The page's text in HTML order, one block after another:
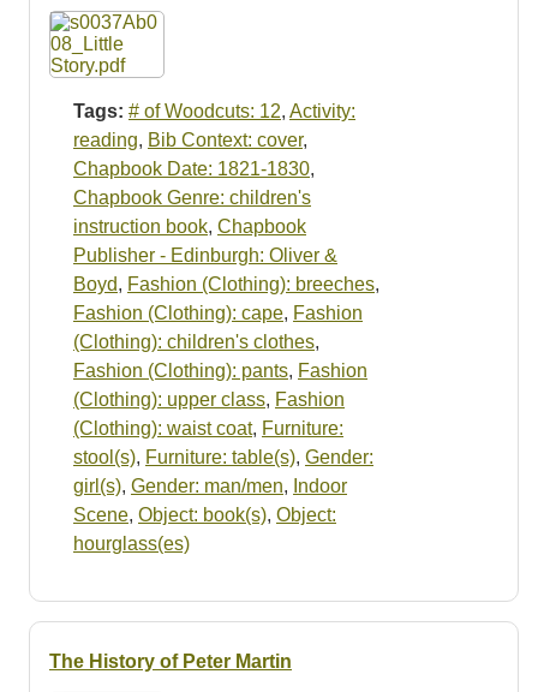
Tags: # of Woodcuts: 12, Activity:
reading, Bib Context: cover,
Chapbook Date: 1821-1830,
Chapbook Genre: children's
instruction book, Chapbook
Publisher - Edinburgh: Oliver &
Boyd, Fashion (Clothing): breeches,
Fashion (Clothing): cape, Fashion
(Clothing): children's clothes,
Fashion (Clothing): pants, Fashion
(Clothing): upper class, Fashion
(Clothing): waist coat, Furniture:
stool(s), Furniture: table(s), Gender:
girl(s), Gender: man/men, Indoor
Scene, Object: book(s), Object:
hourglass(es)
The History of Peter Martin